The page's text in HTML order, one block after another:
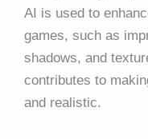
AI is used to
games, such as
shadows, and
contributes to
and realistic.